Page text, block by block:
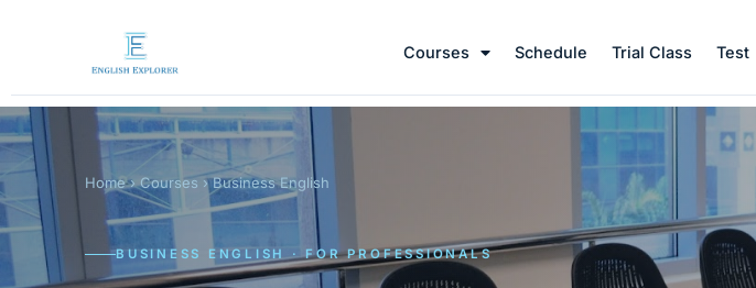
Courses Schedule Trial Class Test
Home›Courses › Business English
BUSINESS ENGLISH · FOR PROFESSIONALS